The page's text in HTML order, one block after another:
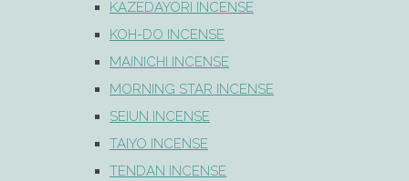
KAZEDAYORI INCENSE
KOH-DO INCENSE
MAINICHI INCENSE
MORNING STAR INCENSE
SEIUN INCENSE
TAIYO INCENSE
TENDAN INCENSE